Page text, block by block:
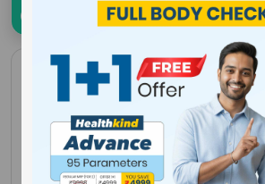
Download sample Report
Allergy: Aspergillus Flavus
Gender for Male,
No